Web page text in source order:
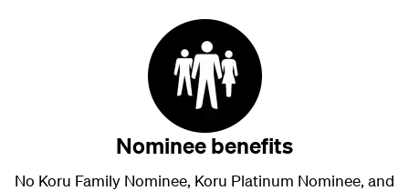
Nominee benefits
No Koru Family Nominee, Koru Platinum Nominee, and